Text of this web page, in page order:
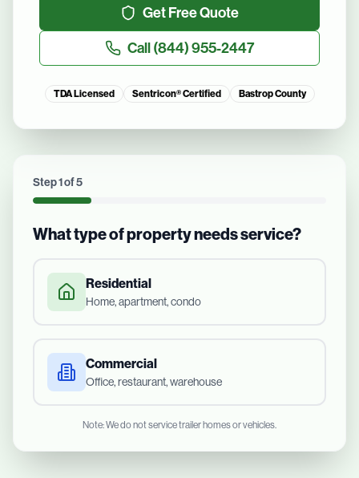
Get Free Quote
Call(844) 955-2447
TDA Licensed Sentricon® Certified Bastrop County
Step1of5
What type of property needs service?
Residential
Home, apartment, condo
Commercial
Office, restaurant, warehouse
Note: We do not service trailer homes or vehicles.